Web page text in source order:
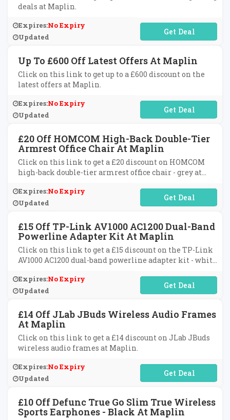
deals at Maplin.
Expires:No Expiry
Updated
No Code Required
Up To £600 Off Latest Offers At Maplin
Click on this link to get up to a £600 discount on the
latest offers at Maplin.
Expires:No Expiry
Updated
No Code Required
£20 Off HOMCOM High-Back Double-Tier
Armrest Office Chair At Maplin
Click on this link to get a £20 discount on HOMCOM
high-back double-tier armrest office chair - grey at
Expires:No Expiry
Updated
No Code Required
£15 Off TP-Link AV1000 AC1200 Dual-Band
Powerline Adapter Kit At Maplin
Click on this link to get a £15 discount on the TP-Link
AV1000 AC1200 dual-band powerline adapter kit - white
Expires:No Expiry
Updated
No Code Required
£14 Off JLab JBuds Wireless Audio Frames
At Maplin
Click on this link to get a £14 discount on JLab JBuds
wireless audio frames at Maplin.
Expires:No Expiry
Updated
No Code Required
£10 Off Defunc True Go Slim True Wireless
Sports Earphones - Black At Maplin